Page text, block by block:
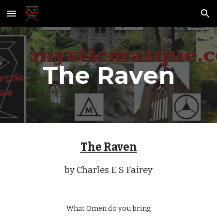
Skip to main content Skip to navigation
The Raven
The Raven
by Charles E S Fairey
What Omen do you bring